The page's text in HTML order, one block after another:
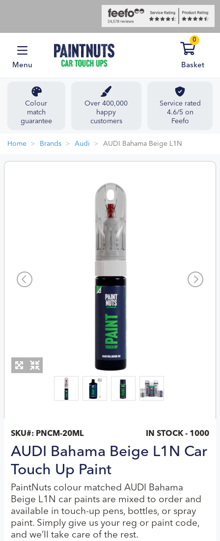
Menu
0
Basket
Colour
match
guarantee
Over 400,000
happy
customers
Service rated
4.6/5 on
Feefo
Home Brands Audi AUDI Bahama Beige L1N
SKU#: PNCM-20ML IN STOCK - 1000
AUDI Bahama Beige L1N Car
Touch Up Paint
PaintNuts colour matched AUDI Bahama
Beige L1N car paints are mixed to order and
available in touch-up pens, bottles, or spray
paint. Simply give us your reg or paint code,
and we’ll take care of the rest.